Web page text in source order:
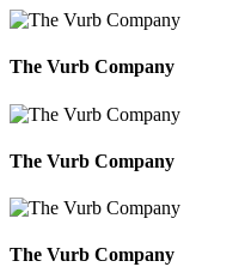
The Vurb Company
The Vurb Company
The Vurb Company